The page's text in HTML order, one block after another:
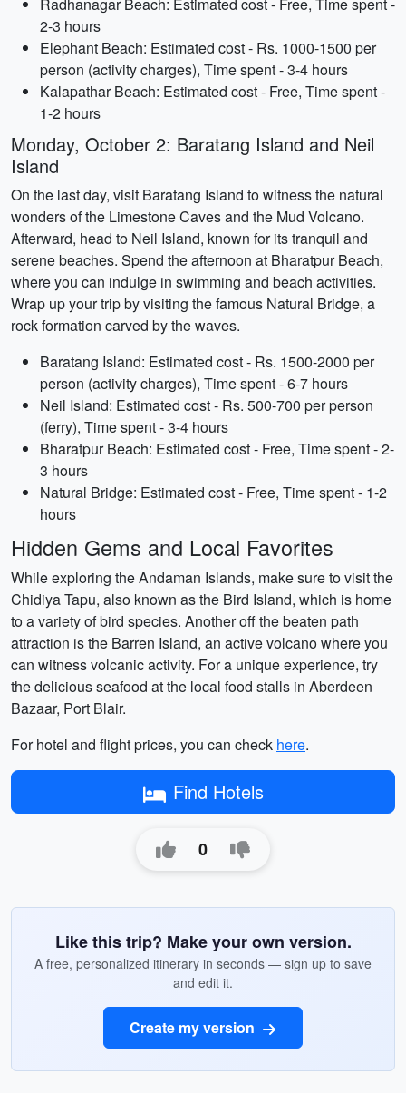
2-3 hours
Elephant Beach: Estimated cost - Rs. 1000-1500 per
person (activity charges), Time spent - 3-4 hours
Kalapathar Beach: Estimated cost - Free, Time spent -
1-2 hours
Monday, October 2: Baratang Island and Neil
Island
On the last day, visit Baratang Island to witness the natural
wonders of the Limestone Caves and the Mud Volcano.
Afterward, head to Neil Island, known for its tranquil and
serene beaches. Spend the afternoon at Bharatpur Beach,
where you can indulge in swimming and beach activities.
Wrap up your trip by visiting the famous Natural Bridge, a
rock formation carved by the waves.
Baratang Island: Estimated cost - Rs. 1500-2000 per
person (activity charges), Time spent - 6-7 hours
Neil Island: Estimated cost - Rs. 500-700 per person
(ferry), Time spent - 3-4 hours
Bharatpur Beach: Estimated cost - Free, Time spent - 2-
3 hours
Natural Bridge: Estimated cost - Free, Time spent - 1-2
hours
Hidden Gems and Local Favorites
While exploring the Andaman Islands, make sure to visit the
Chidiya Tapu, also known as the Bird Island, which is home
to a variety of bird species. Another off the beaten path
attraction is the Barren Island, an active volcano where you
can witness volcanic activity. For a unique experience, try
the delicious seafood at the local food stalls in Aberdeen
Bazaar, Port Blair.
For hotel and flight prices, you can check here.
Find Hotels
0
Like this trip? Make your own version.
A free, personalized itinerary in seconds — sign up to save
and edit it.
Create my version